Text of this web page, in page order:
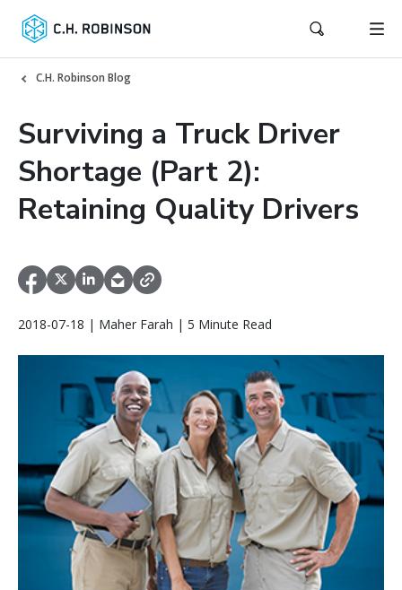
C.H. Robinson Blog
Surviving a Truck Driver
Shortage (Part 2):
Retaining Quality Drivers
2018-07-18 | Maher Farah | 5 Minute Read